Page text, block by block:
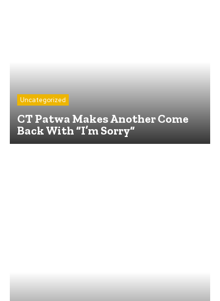
Uncategorized
CT Patwa Makes Another Come
Back With “I’m Sorry”